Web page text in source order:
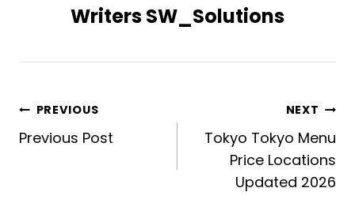
Writers SW_Solutions
Post
navigation
PREVIOUS
Previous Post
NEXT
Tokyo Tokyo Menu
Price Locations
Updated 2026